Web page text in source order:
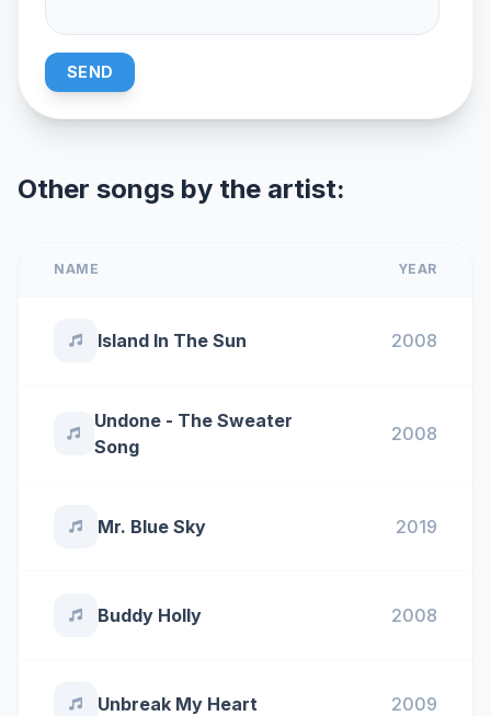
SEND
Other songs by the artist:
NAME YEAR
Island In The Sun 2008
Undone - The Sweater
Song
2008
Mr. Blue Sky 2019
Buddy Holly 2008
Unbreak My Heart 2009